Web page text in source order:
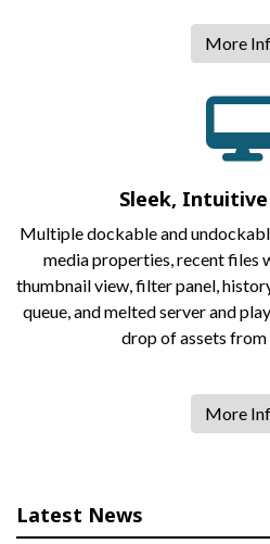
More
Sleek,
Multiple dockable and
media properties, recent files
thumbnail view, filter panel,
queue, and melted server and
drop of assets from
More
Latest News